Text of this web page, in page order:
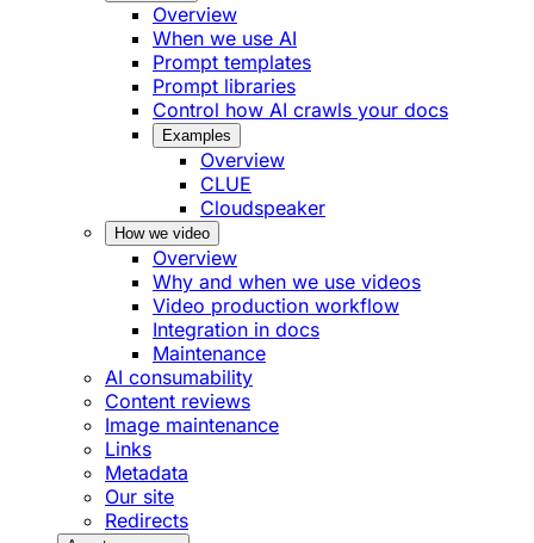
Overview
When we use AI
Prompt templates
Prompt libraries
Control how AI crawls your docs
Examples
Overview
CLUE
Cloudspeaker
How we video
Overview
Why and when we use videos
Video production workflow
Integration in docs
Maintenance
AI consumability
Content reviews
Image maintenance
Links
Metadata
Our site
Redirects